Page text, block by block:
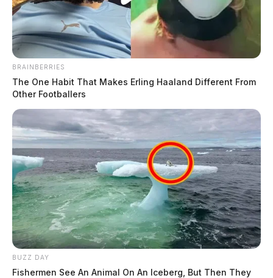
BRAINBERRIES
The One Habit That Makes Erling Haaland Different From
Other Footballers
BUZZ DAY
Fishermen See An Animal On An Iceberg, But Then They